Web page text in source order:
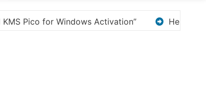
are a few options for rephrasing or expanding